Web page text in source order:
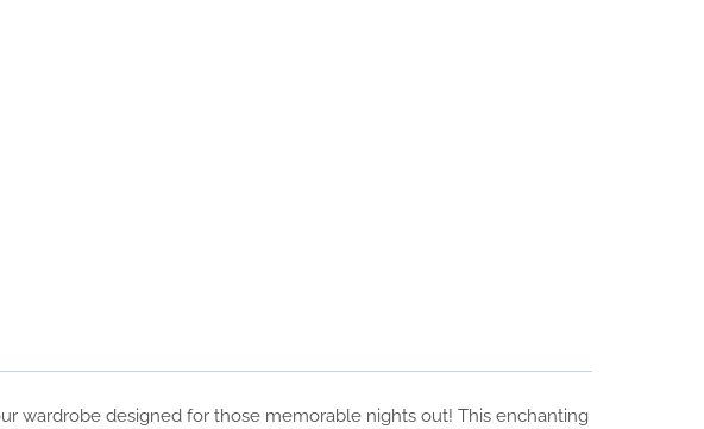
wardrobe designed for those memorable nights out! This enchanting